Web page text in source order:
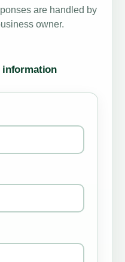
are handled by
owner.
information